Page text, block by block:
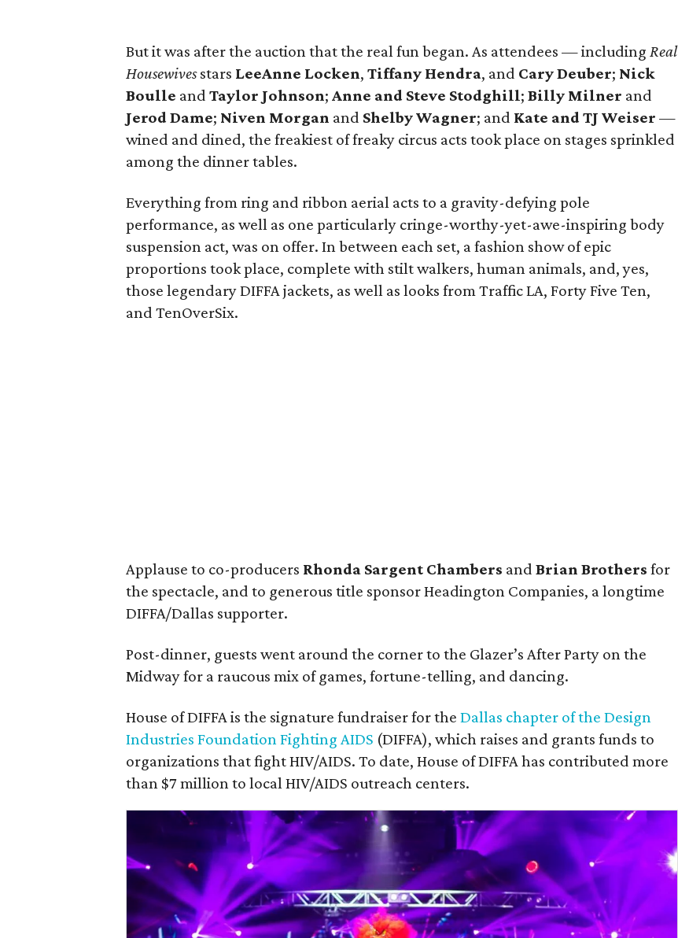
But it was after the auction that the real fun began. As attendees — including Real
Housewivesstars LeeAnne Locken, Tiffany Hendra, and Cary Deuber; Nick
Boulle and Taylor Johnson; Anne and Steve Stodghill; Billy Milner and
Jerod Dame; Niven Morgan and Shelby Wagner; and Kate and TJ Weiser —
wined and dined, the freakiest of freaky circus acts took place on stages sprinkled
among the dinner tables.
Everything from ring and ribbon aerial acts to a gravity-defying pole
performance, as well as one particularly cringe-worthy-yet-awe-inspiring body
suspension act, was on offer. In between each set, a fashion show of epic
proportions took place, complete with stilt walkers, human animals, and, yes,
those legendary DIFFA jackets, as well as looks from Traffic LA, Forty Five Ten,
and TenOverSix.
Applause to co-producers Rhonda Sargent Chambers and Brian Brothers for
the spectacle, and to generous title sponsor Headington Companies, a longtime
DIFFA/Dallas supporter.
Post-dinner, guests went around the corner to the Glazer’s After Party on the
Midway for a raucous mix of games, fortune-telling, and dancing.
House of DIFFA is the signature fundraiser for the Dallas chapter of the Design
Industries Foundation Fighting AIDS (DIFFA), which raises and grants funds to
organizations that fight HIV/AIDS. To date, House of DIFFA has contributed more
than $7 million to local HIV/AIDS outreach centers.